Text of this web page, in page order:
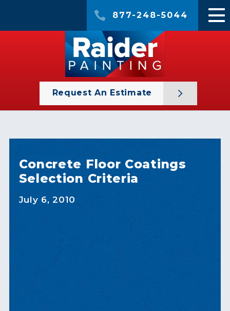
877-248-5044
Request An Estimate
Concrete Floor Coatings
Selection Criteria
July 6, 2010